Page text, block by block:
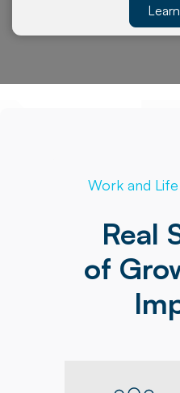
Work and
Real
of